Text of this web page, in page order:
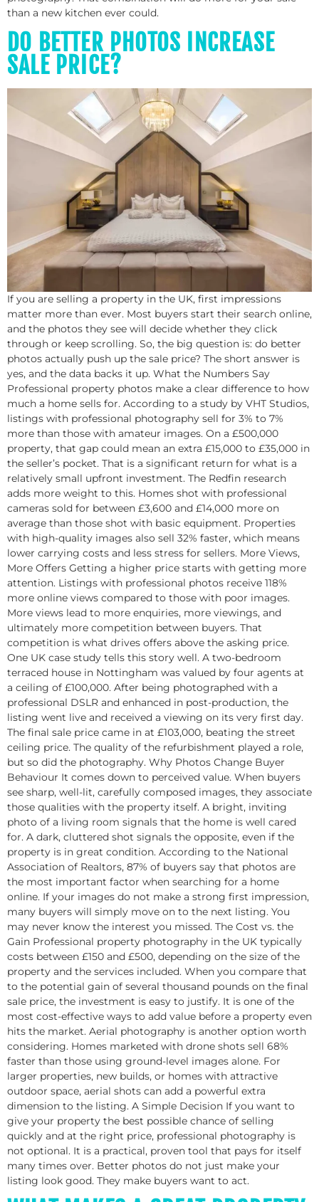
than a new kitchen ever could.
DO BETTER PHOTOS INCREASE
SALE PRICE?
If you are selling a property in the UK, first impressions
matter more than ever. Most buyers start their search online,
and the photos they see will decide whether they click
through or keep scrolling. So, the big question is: do better
photos actually push up the sale price? The short answer is
yes, and the data backs it up. What the Numbers Say
Professional property photos make a clear difference to how
much a home sells for. According to a study by VHT Studios,
listings with professional photography sell for 3% to 7%
more than those with amateur images. On a £500,000
property, that gap could mean an extra £15,000 to £35,000 in
the seller’s pocket. That is a significant return for what is a
relatively small upfront investment.​ The Redfin research
adds more weight to this. Homes shot with professional
cameras sold for between £3,600 and £14,000 more on
average than those shot with basic equipment. Properties
with high-quality images also sell 32% faster, which means
lower carrying costs and less stress for sellers. More Views,
More Offers Getting a higher price starts with getting more
attention. Listings with professional photos receive 118%
more online views compared to those with poor images.
More views lead to more enquiries, more viewings, and
ultimately more competition between buyers. That
competition is what drives offers above the asking price.​
One UK case study tells this story well. A two-bedroom
terraced house in Nottingham was valued by four agents at
a ceiling of £100,000. After being photographed with a
professional DSLR and enhanced in post-production, the
listing went live and received a viewing on its very first day.
The final sale price came in at £103,000, beating the street
ceiling price. The quality of the refurbishment played a role,
but so did the photography.​ Why Photos Change Buyer
Behaviour It comes down to perceived value. When buyers
see sharp, well-lit, carefully composed images, they associate
those qualities with the property itself. A bright, inviting
photo of a living room signals that the home is well cared
for. A dark, cluttered shot signals the opposite, even if the
property is in great condition. According to the National
Association of Realtors, 87% of buyers say that photos are
the most important factor when searching for a home
online. If your images do not make a strong first impression,
many buyers will simply move on to the next listing. You
may never know the interest you missed.​ The Cost vs. the
Gain Professional property photography in the UK typically
costs between £150 and £500, depending on the size of the
property and the services included. When you compare that
to the potential gain of several thousand pounds on the final
sale price, the investment is easy to justify. It is one of the
most cost-effective ways to add value before a property even
hits the market.​ Aerial photography is another option worth
considering. Homes marketed with drone shots sell 68%
faster than those using ground-level images alone. For
larger properties, new builds, or homes with attractive
outdoor space, aerial shots can add a powerful extra
dimension to the listing.​ A Simple Decision If you want to
give your property the best possible chance of selling
quickly and at the right price, professional photography is
not optional. It is a practical, proven tool that pays for itself
many times over. Better photos do not just make your
listing look good. They make buyers want to act.